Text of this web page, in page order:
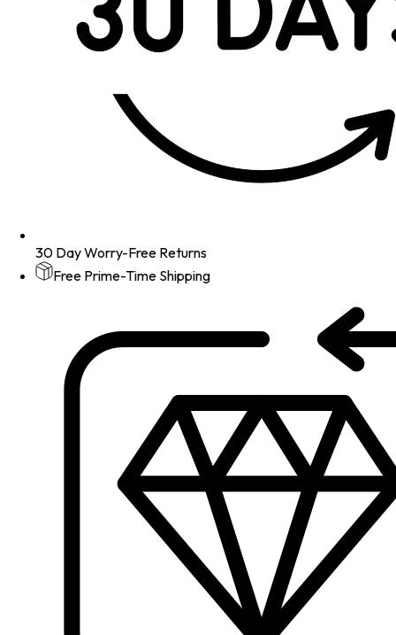
30 Day Worry-Free Returns
Free Prime-Time Shipping